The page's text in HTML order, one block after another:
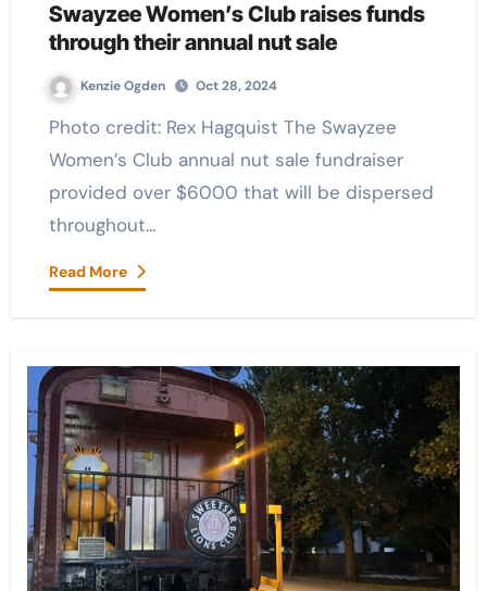
Swayzee Women’s Club raises funds
through their annual nut sale
Kenzie Ogden Oct 28, 2024
Photo credit: Rex Hagquist The Swayzee
Women’s Club annual nut sale fundraiser
provided over $6000 that will be dispersed
throughout…
Read More